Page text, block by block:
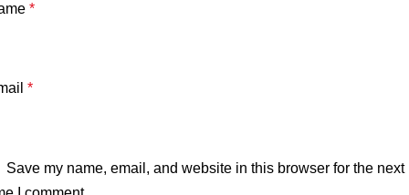
*
*
Save my name, email, and website in this browser for the next